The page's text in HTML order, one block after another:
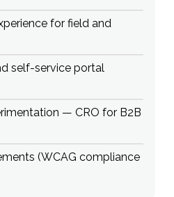
for field and
self-service portal
— CRO for B2B
(WCAG compliance